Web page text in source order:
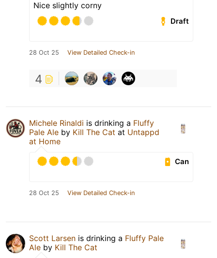
Nice slightly corny
Draft
28 Oct 25 View Detailed Check-in
4
Michele Rinaldi is drinking a Fluffy
Pale Ale by Kill The Cat at Untappd
at Home
Can
28 Oct 25 View Detailed Check-in
Scott Larsen is drinking a Fluffy Pale
Ale by Kill The Cat